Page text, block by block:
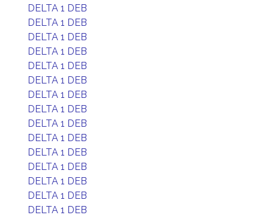
DELTA 1 DEB
DELTA 1 DEB
DELTA 1 DEB
DELTA 1 DEB
DELTA 1 DEB
DELTA 1 DEB
DELTA 1 DEB
DELTA 1 DEB
DELTA 1 DEB
DELTA 1 DEB
DELTA 1 DEB
DELTA 1 DEB
DELTA 1 DEB
DELTA 1 DEB
DELTA 1 DEB